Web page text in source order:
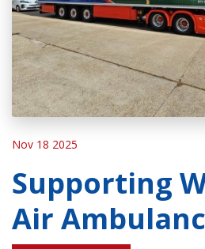
Nov 18 2025
Supporting
Air